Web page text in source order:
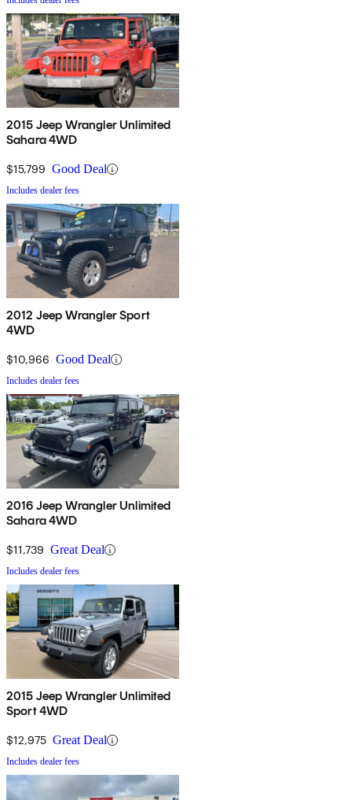
2015 Jeep Wrangler Unlimited
Sahara 4WD
$15,799 Good Deal
Includes dealer fees
2012 Jeep Wrangler Sport
4WD
$10,966 Good Deal
Includes dealer fees
2016 Jeep Wrangler Unlimited
Sahara 4WD
$11,739 Great Deal
Includes dealer fees
2015 Jeep Wrangler Unlimited
Sport 4WD
$12,975 Great Deal
Includes dealer fees